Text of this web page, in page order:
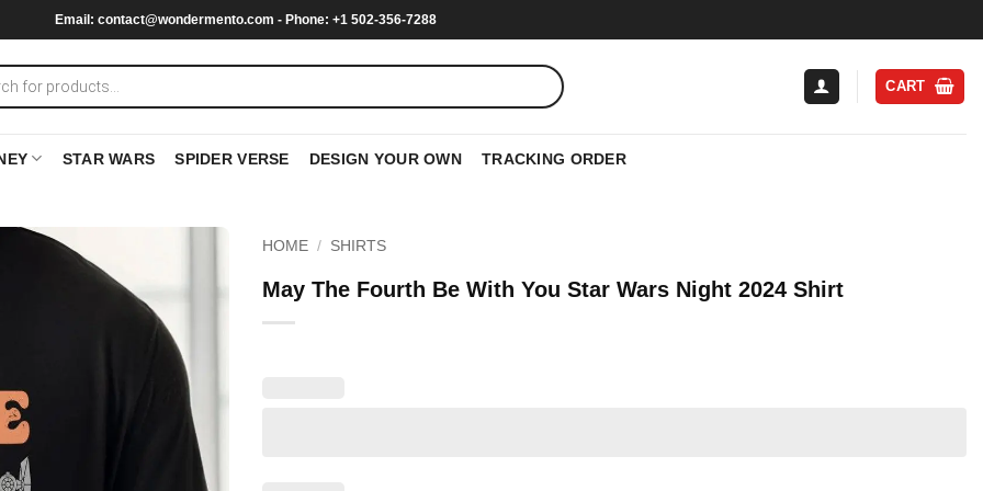
Email: contact@wondermento.com - Phone: +1 502-356-7288
CART
STAR WARS SPIDER VERSE DESIGN YOUR OWN TRACKING ORDER
HOME / SHIRTS
May The Fourth Be With You Star Wars Night 2024 Shirt